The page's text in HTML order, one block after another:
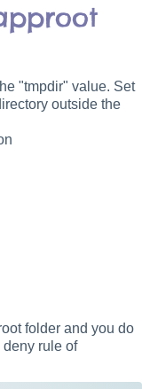
"tmpdir" value. Set
outside the
folder and you do
deny rule of